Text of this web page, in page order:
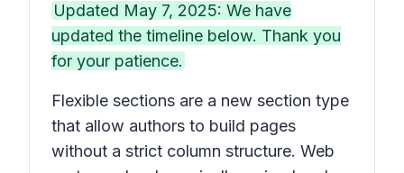
Updated May 7, 2025: We have
updated the timeline below. Thank you
for your patience.
Flexible sections are a new section type
that allow authors to build pages
without a strict column structure. Web